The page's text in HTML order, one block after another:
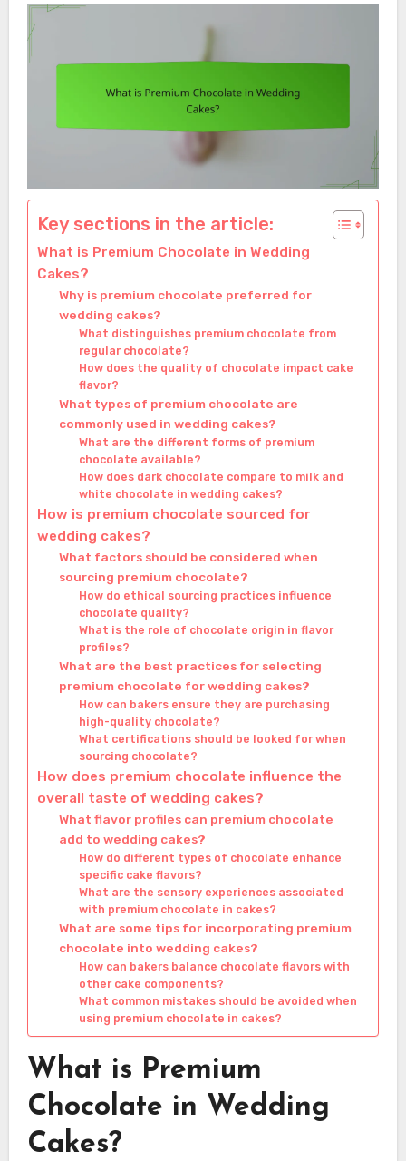
Key sections in the article:
What is Premium Chocolate in Wedding
Cakes?
Why is premium chocolate preferred for
wedding cakes?
What distinguishes premium chocolate from
regular chocolate?
How does the quality of chocolate impact cake
flavor?
What types of premium chocolate are
commonly used in wedding cakes?
What are the different forms of premium
chocolate available?
How does dark chocolate compare to milk and
white chocolate in wedding cakes?
How is premium chocolate sourced for
wedding cakes?
What factors should be considered when
sourcing premium chocolate?
How do ethical sourcing practices influence
chocolate quality?
What is the role of chocolate origin in flavor
profiles?
What are the best practices for selecting
premium chocolate for wedding cakes?
How can bakers ensure they are purchasing
high-quality chocolate?
What certifications should be looked for when
sourcing chocolate?
How does premium chocolate influence the
overall taste of wedding cakes?
What flavor profiles can premium chocolate
add to wedding cakes?
How do different types of chocolate enhance
specific cake flavors?
What are the sensory experiences associated
with premium chocolate in cakes?
What are some tips for incorporating premium
chocolate into wedding cakes?
How can bakers balance chocolate flavors with
other cake components?
What common mistakes should be avoided when
using premium chocolate in cakes?
What is Premium
Chocolate in Wedding
Cakes?